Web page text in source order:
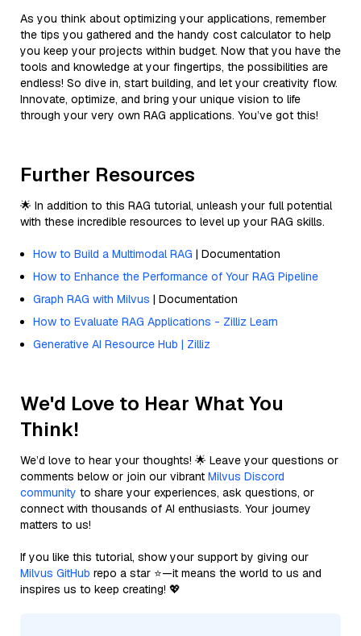
As you think about optimizing your applications, remember
the tips you gathered and the handy cost calculator to help
you keep your projects within budget. Now that you have the
tools and knowledge at your fingertips, the possibilities are
endless! So dive in, start building, and let your creativity flow.
Innovate, optimize, and bring your unique vision to life
through your very own RAG applications. You’ve got this!
Further Resources
🌟 In addition to this RAG tutorial, unleash your full potential
with these incredible resources to level up your RAG skills.
How to Build a Multimodal RAG | Documentation
How to Enhance the Performance of Your RAG Pipeline
Graph RAG with Milvus | Documentation
How to Evaluate RAG Applications - Zilliz Learn
Generative AI Resource Hub | Zilliz
We'd Love to Hear What You
Think!
We’d love to hear your thoughts! 🌟 Leave your questions or
comments below or join our vibrant Milvus Discord
community to share your experiences, ask questions, or
connect with thousands of AI enthusiasts. Your journey
matters to us!
If you like this tutorial, show your support by giving our
Milvus GitHub repo a star ⭐—it means the world to us and
inspires us to keep creating! 💖